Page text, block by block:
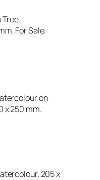
For Sale.
on
x 250 mm.
205 x